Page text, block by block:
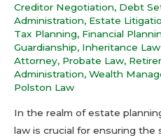
Creditor Negotiation, Debt
Administration, Estate
Tax Planning, Financial
Guardianship, Inheritance Law
Attorney, Probate Law,
Administration, Wealth
Polston Law
In the realm of estate
law is crucial for ensuring